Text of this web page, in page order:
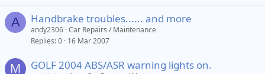
A Handbrake troubles...... and more
andy2306 Car Repairs / Maintenance
Replies 0 16 Mar 2007
M GOLF 2004 ABS/ASR warning lights on.